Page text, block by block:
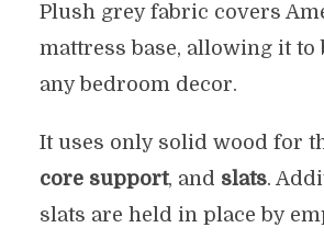
Plush grey fabric covers
mattress base, allowing it
any bedroom decor.
It uses only solid wood for
core support, and slats.
slats are held in place by